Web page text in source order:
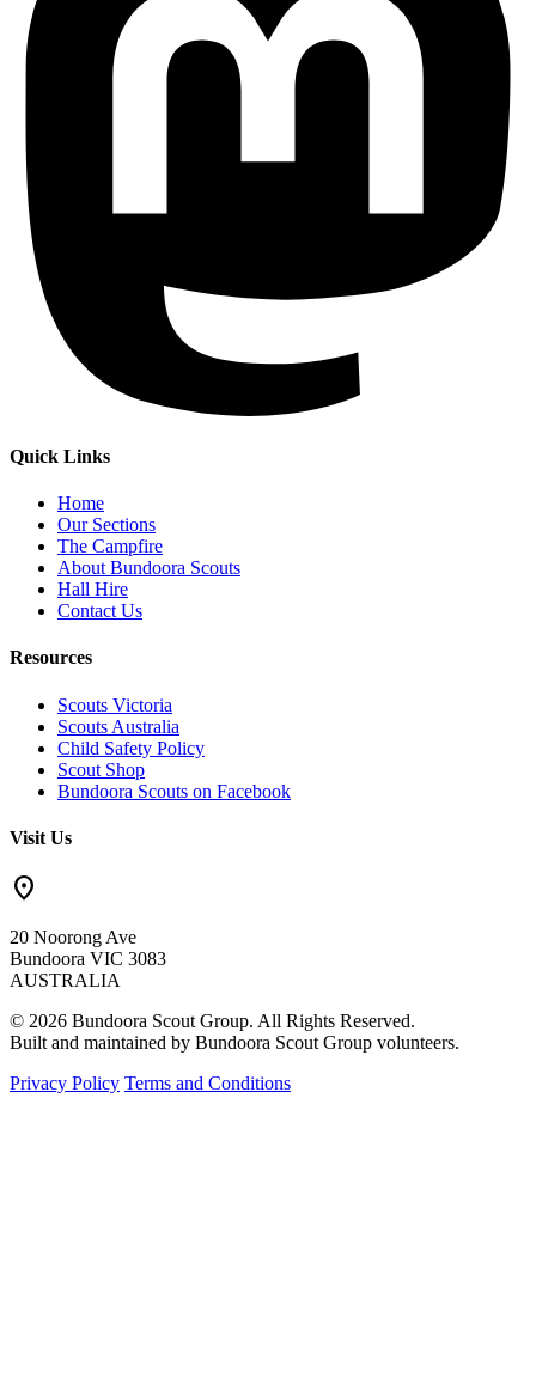
Quick Links
Home
Our Sections
The Campfire
About Bundoora Scouts
Hall Hire
Contact Us
Resources
Scouts Victoria
Scouts Australia
Child Safety Policy
Scout Shop
Bundoora Scouts on Facebook
Visit Us
location_on
20 Noorong Ave
Bundoora VIC 3083
AUSTRALIA
© 2026 Bundoora Scout Group. All Rights Reserved.
Built and maintained by Bundoora Scout Group volunteers.
Privacy Policy Terms and Conditions